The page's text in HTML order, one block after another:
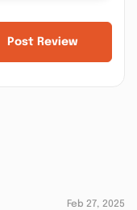
Post Review
Feb 27, 2025